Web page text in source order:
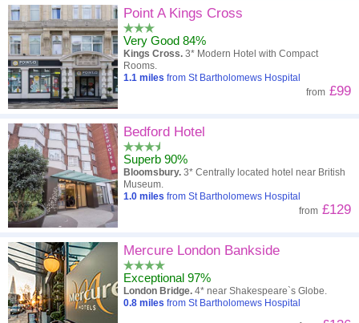
Point A Kings Cross
Very Good 84%
Kings Cross. 3* Modern Hotel with Compact
Rooms.
1.1 miles from St Bartholomews Hospital
from £99
Bedford Hotel
Superb 90%
Bloomsbury. 3* Centrally located hotel near British
Museum.
1.0 miles from St Bartholomews Hospital
from £129
Mercure London Bankside
Exceptional 97%
London Bridge. 4* near Shakespeare`s Globe.
0.8 miles from St Bartholomews Hospital